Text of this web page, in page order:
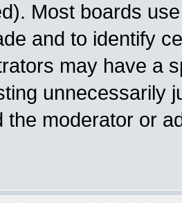
Most boards
and to identify
may have a
unnecessarily
the moderator or